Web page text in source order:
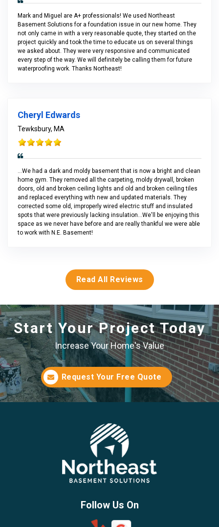
Mark and Miguel are A+ professionals! We used Northeast
Basement Solutions for a foundation issue in our new home. They
not only came in with a very reasonable quote, they started on the
project quickly and took the time to educate us on several things
we asked about. They were very responsive and communicated
every step of the way. We will definitely be calling them for future
waterproofing work. Thanks Northeast!
Cheryl Edwards
Tewksbury, MA
...We had a dark and moldy basement that is now a bright and clean
home gym. They removed all the carpeting, moldy drywall, broken
doors, old and broken ceiling lights and old and broken ceiling tiles
and replaced everything with new and updated materials. They
corrected some old, improperly wired electric stuff and insulated
spots that were previously lacking insulation...We'll be enjoying this
space as we never have before and are really thankful we were able
to work with N.E. Basement!
Read All Reviews
Start Your Project Today
Increase Your Home's Value
Request Your Free Quote
Follow Us On